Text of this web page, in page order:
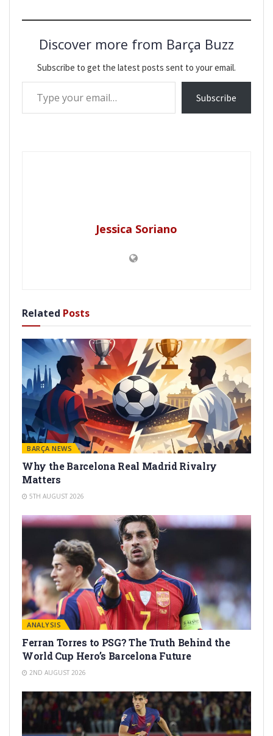
Discover more from Barça Buzz
Subscribe to get the latest posts sent to your email.
Type your email…
Subscribe
Jessica Soriano
Related Posts
BARÇA NEWS
Why the Barcelona Real Madrid Rivalry
Matters
5TH AUGUST 2026
ANALYSIS
Ferran Torres to PSG? The Truth Behind the
World Cup Hero’s Barcelona Future
2ND AUGUST 2026